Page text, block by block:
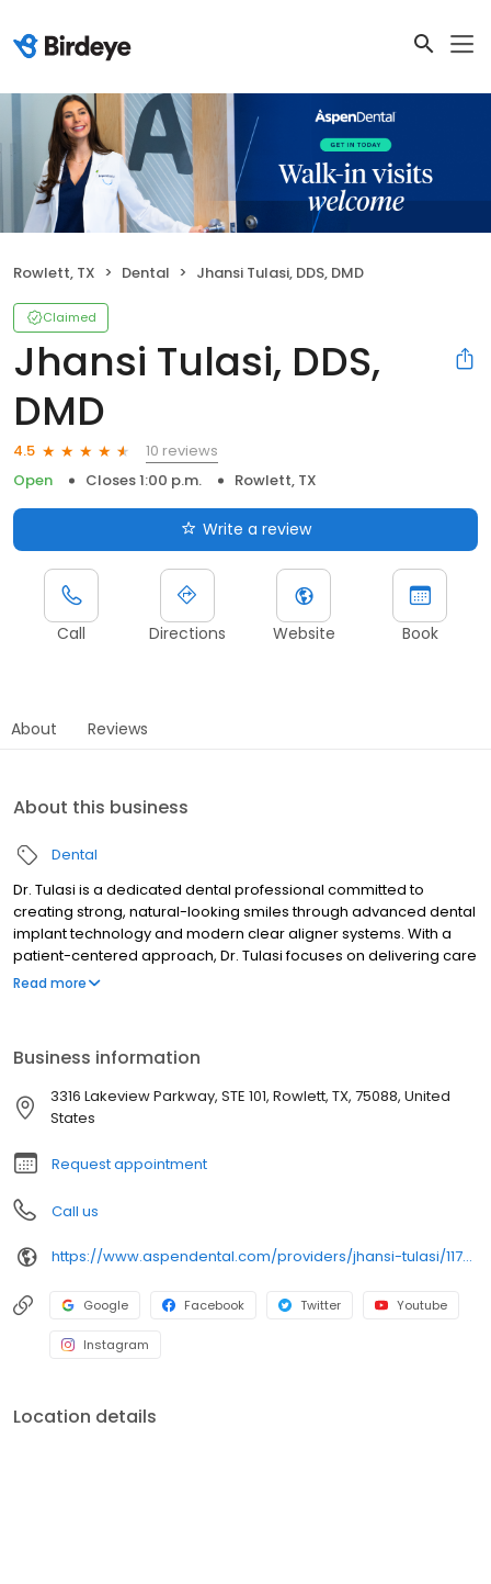
Rowlett, TX Dental Jhansi Tulasi, DDS, DMD
Claimed
Jhansi Tulasi, DDS,
DMD
4.5
10 reviews
Open
Closes 1:00 p.m. Rowlett, TX
Write a review
Call Directions Website Book
About Reviews
About this business
Dental
Dr. Tulasi is a dedicated dental professional committed to
creating strong, natural-looking smiles through advanced dental
implant technology and modern clear aligner systems. With a
patient-centered approach, Dr. Tulasi focuses on delivering care
that is not only effective, but also comfortable and customized to
Your journey to a healthier, more confident smile begins with a
conversation.
Read more
Business information
3316 Lakeview Parkway, STE 101, Rowlett, TX, 75088, United
States
Request appointment
Call us
https://www.aspendental.com/providers/jhansi-tulasi/1174166334/
Google Facebook Twitter Youtube
Instagram
Location details